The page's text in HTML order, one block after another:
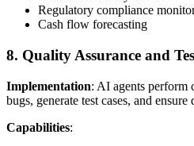
Regulatory compliance
Cash flow forecasting
8. Quality Assurance and
Implementation: AI agents perform
bugs, generate test cases, and ensure
Capabilities: